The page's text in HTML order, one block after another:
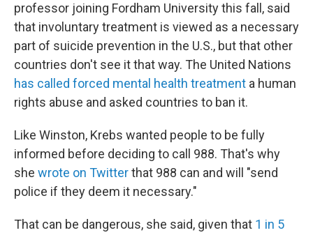
professor joining Fordham University this fall, said
that involuntary treatment is viewed as a necessary
part of suicide prevention in the U.S., but that other
countries don't see it that way. The United Nations
has called forced mental health treatment a human
rights abuse and asked countries to ban it.
Like Winston, Krebs wanted people to be fully
informed before deciding to call 988. That's why
she wrote on Twitterthat 988 can and will "send
police if they deem it necessary."
That can be dangerous, she said, given that 1 in 5